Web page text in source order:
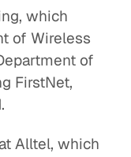
which
of Wireless
of
FirstNet,
Alltel, which